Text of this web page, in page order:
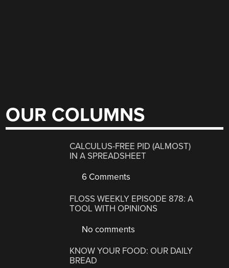
OUR COLUMNS
CALCULUS-FREE PID (ALMOST)
IN A SPREADSHEET
6 Comments
FLOSS WEEKLY EPISODE 878: A
TOOL WITH OPINIONS
No comments
KNOW YOUR FOOD: OUR DAILY
BREAD